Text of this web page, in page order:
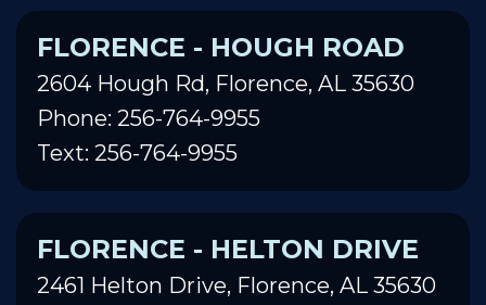
FLORENCE - HOUGH ROAD
2604 Hough Rd, Florence, AL 35630
Phone: 256-764-9955
Text: 256-764-9955
FLORENCE - HELTON DRIVE
2461 Helton Drive, Florence, AL 35630